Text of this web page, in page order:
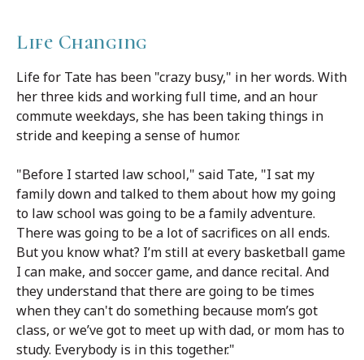
Life Changing
Life for Tate has been "crazy busy," in her words. With
her three kids and working full time, and an hour
commute weekdays, she has been taking things in
stride and keeping a sense of humor.
"Before I started law school," said Tate, "I sat my
family down and talked to them about how my going
to law school was going to be a family adventure.
There was going to be a lot of sacrifices on all ends.
But you know what? I’m still at every basketball game
I can make, and soccer game, and dance recital. And
they understand that there are going to be times
when they can't do something because mom’s got
class, or we’ve got to meet up with dad, or mom has to
study. Everybody is in this together."